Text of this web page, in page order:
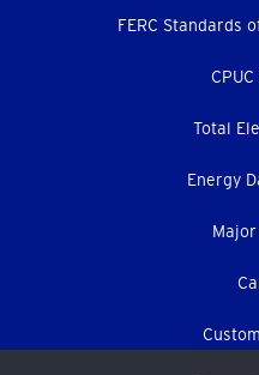
FERC Standards
Total
Energy